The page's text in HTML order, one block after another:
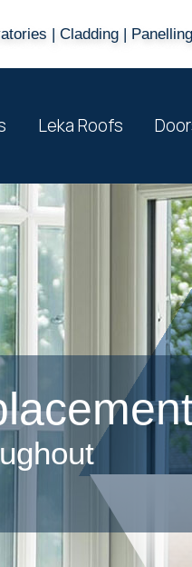
| Cladding |
Leka Roofs